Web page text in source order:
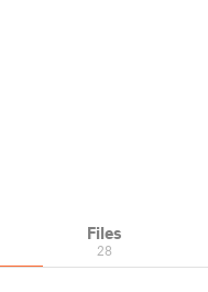
Files
28